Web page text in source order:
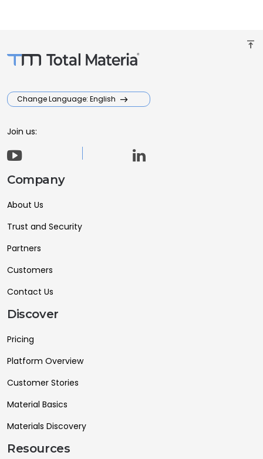
vertical_align_top
Change Language: English
Join us:
Company
About Us
Trust and Security
Partners
Customers
Contact Us
Discover
Pricing
Platform Overview
Customer Stories
Material Basics
Materials Discovery
Resources